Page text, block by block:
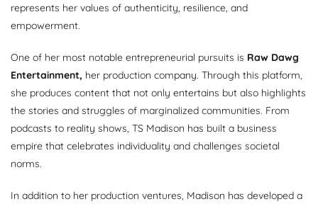
represents her values of authenticity, resilience, and
empowerment.
One of her most notable entrepreneurial pursuits is Raw Dawg
Entertainment, her production company. Through this platform,
she produces content that not only entertains but also highlights
the stories and struggles of marginalized communities. From
podcasts to reality shows, TS Madison has built a business
empire that celebrates individuality and challenges societal
norms.
In addition to her production ventures, Madison has developed a